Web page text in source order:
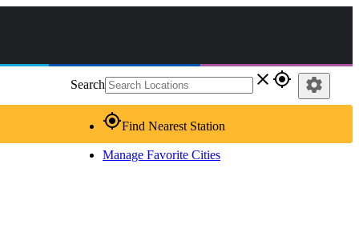
Search close gps_fixed
gps_fixedFind Nearest Station
Manage Favorite Cities
settings